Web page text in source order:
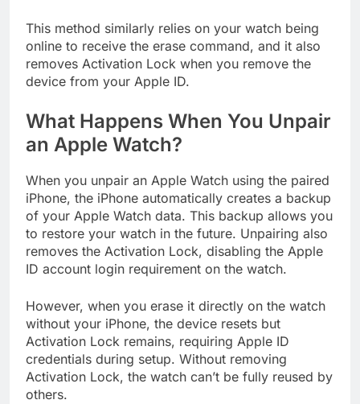
This method similarly relies on your watch being
online to receive the erase command, and it also
removes Activation Lock when you remove the
device from your Apple ID.
What Happens When You Unpair
an Apple Watch?
When you unpair an Apple Watch using the paired
iPhone, the iPhone automatically creates a backup
of your Apple Watch data. This backup allows you
to restore your watch in the future. Unpairing also
removes the Activation Lock, disabling the Apple
ID account login requirement on the watch.
However, when you erase it directly on the watch
without your iPhone, the device resets but
Activation Lock remains, requiring Apple ID
credentials during setup. Without removing
Activation Lock, the watch can’t be fully reused by
others.